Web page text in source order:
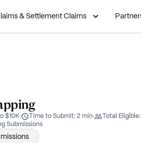
& Settlement Claims
$10K· Time to Submit: 2 min· Total Eligible:
Submissions